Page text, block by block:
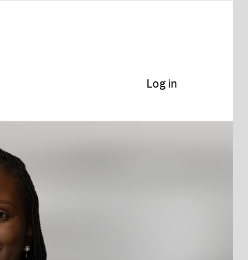
Log in